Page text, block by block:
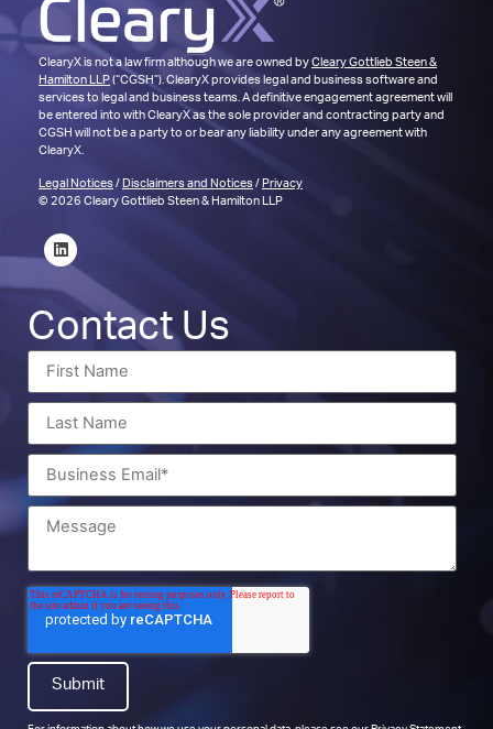
ClearyX is not a law firm although we are owned byCleary Gottlieb Steen &
Hamilton LLP(“CGSH”). ClearyX provides legal and business software and
services to legal and business teams. A definitive engagement agreement will
be entered into with ClearyX as the sole provider and contracting party and
CGSH will not be a party to or bear any liability under any agreement with
ClearyX.
Legal Notices/ Disclaimers and Notices/ Privacy
© 2026 Cleary Gottlieb Steen & Hamilton LLP
Contact Us